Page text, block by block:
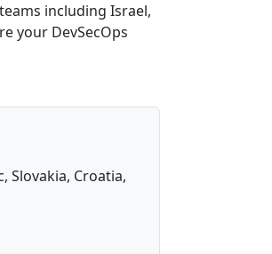
including Israel,
your DevSecOps
Slovakia, Croatia,